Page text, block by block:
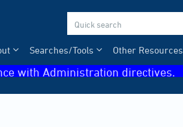
Other Resources
Searches/Tools
with Administration directives.